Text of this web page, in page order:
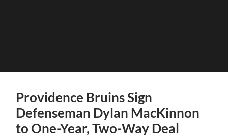
Providence Bruins Sign
Defenseman Dylan MacKinnon
to One-Year, Two-Way Deal